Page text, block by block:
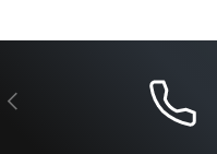
Previous